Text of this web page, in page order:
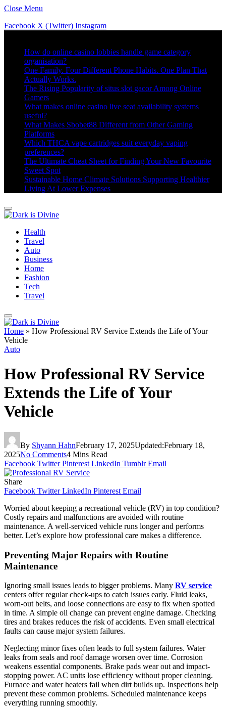
Close Menu
Facebook X (Twitter) Instagram
How do online casino lobbies handle game category
organisation?
One Family. Four Different Phone Habits. One Plan That
Actually Works.
The Rising Popularity of situs slot gacor Among Online
Gamers
What makes online casino live seat availability systems
useful?
What Makes Sbobet88 Different from Other Gaming
Platforms
Which THCA vape cartridges suit everyday vaping
preferences?
The Ultimate Cheat Sheet for Finding Your New Favourite
Sweet Spot
Sustainable Home Climate Solutions Supporting Healthier
Living At Lower Expenses
Health
Travel
Auto
Business
Home
Fashion
Tech
Travel
Home » How Professional RV Service Extends the Life of Your
Vehicle
Auto
How Professional RV Service
Extends the Life of Your
Vehicle
By Shyann HahnFebruary 17, 2025Updated:February 18,
2025No Comments4 Mins Read
Facebook Twitter Pinterest LinkedIn Tumblr Email
Share
Facebook Twitter LinkedIn Pinterest Email
Worried about keeping a recreational vehicle (RV) in top condition?
Costly repairs and malfunctions are avoided with routine
maintenance. A well-serviced vehicle runs longer and performs
better. Let’s explore how professional care makes a difference.
Preventing Major Repairs with Routine
Maintenance
Ignoring small issues leads to bigger problems. Many RV service
centers offer regular check-ups to catch issues early. Fluid leaks,
worn-out belts, and loose connections are easy to fix when spotted
in time. A simple oil change can prevent engine damage. Checking
tires and brakes reduces the risk of accidents. Even small electrical
faults can cause major system failures.
Neglecting minor fixes often leads to full system failures. Water
leaks from seals and roof damage worsen over time. Corrosion
weakens essential components. Brake pads wear out and impact-
stopping power. AC units lose efficiency without proper cleaning.
Furnace and water heaters fail when dirt builds up. Inspections help
prevent these common problems. Scheduled maintenance keeps
everything running smoothly.